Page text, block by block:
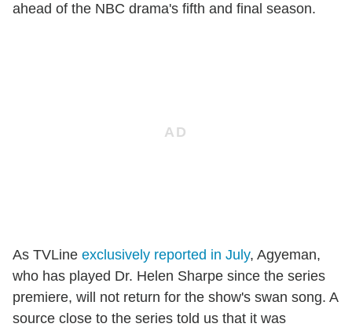
ahead of the NBC drama's fifth and final season.
As TVLine exclusively reported in July, Agyeman,
who has played Dr. Helen Sharpe since the series
premiere, will not return for the show's swan song. A
source close to the series told us that it was